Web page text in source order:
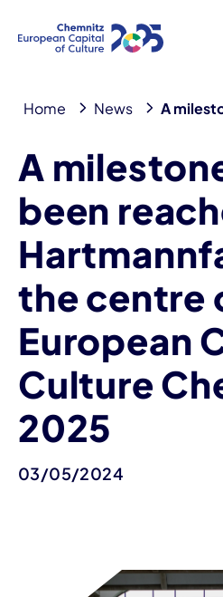
Home News A
A
been
the centre
European
Culture
2025
03/05/2024